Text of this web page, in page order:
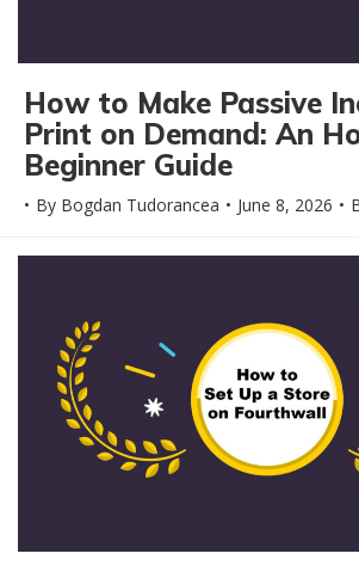
How to Make Passive
Print on Demand: An
Beginner Guide
By Bogdan Tudorancea June 8, 2026